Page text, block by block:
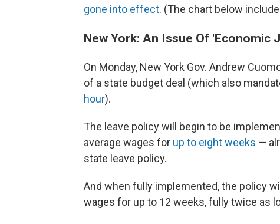
gone into effect. (The chart below
New York: An Issue Of 'Economic
On Monday, New York Gov. Andrew
of a state budget deal (which also
hour).
The leave policy will begin to be
average wages for up to eight weeks —
state leave policy.
And when fully implemented, the policy
wages for up to 12 weeks, fully twice as